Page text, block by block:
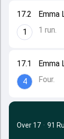
17.1
4
Emma
Four.
17.2
1
Emma
1 run.
Over 17 · 91